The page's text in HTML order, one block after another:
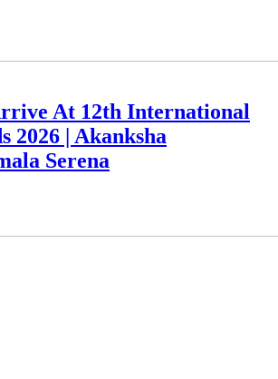
At 12th International
2026 | Akanksha
Serena